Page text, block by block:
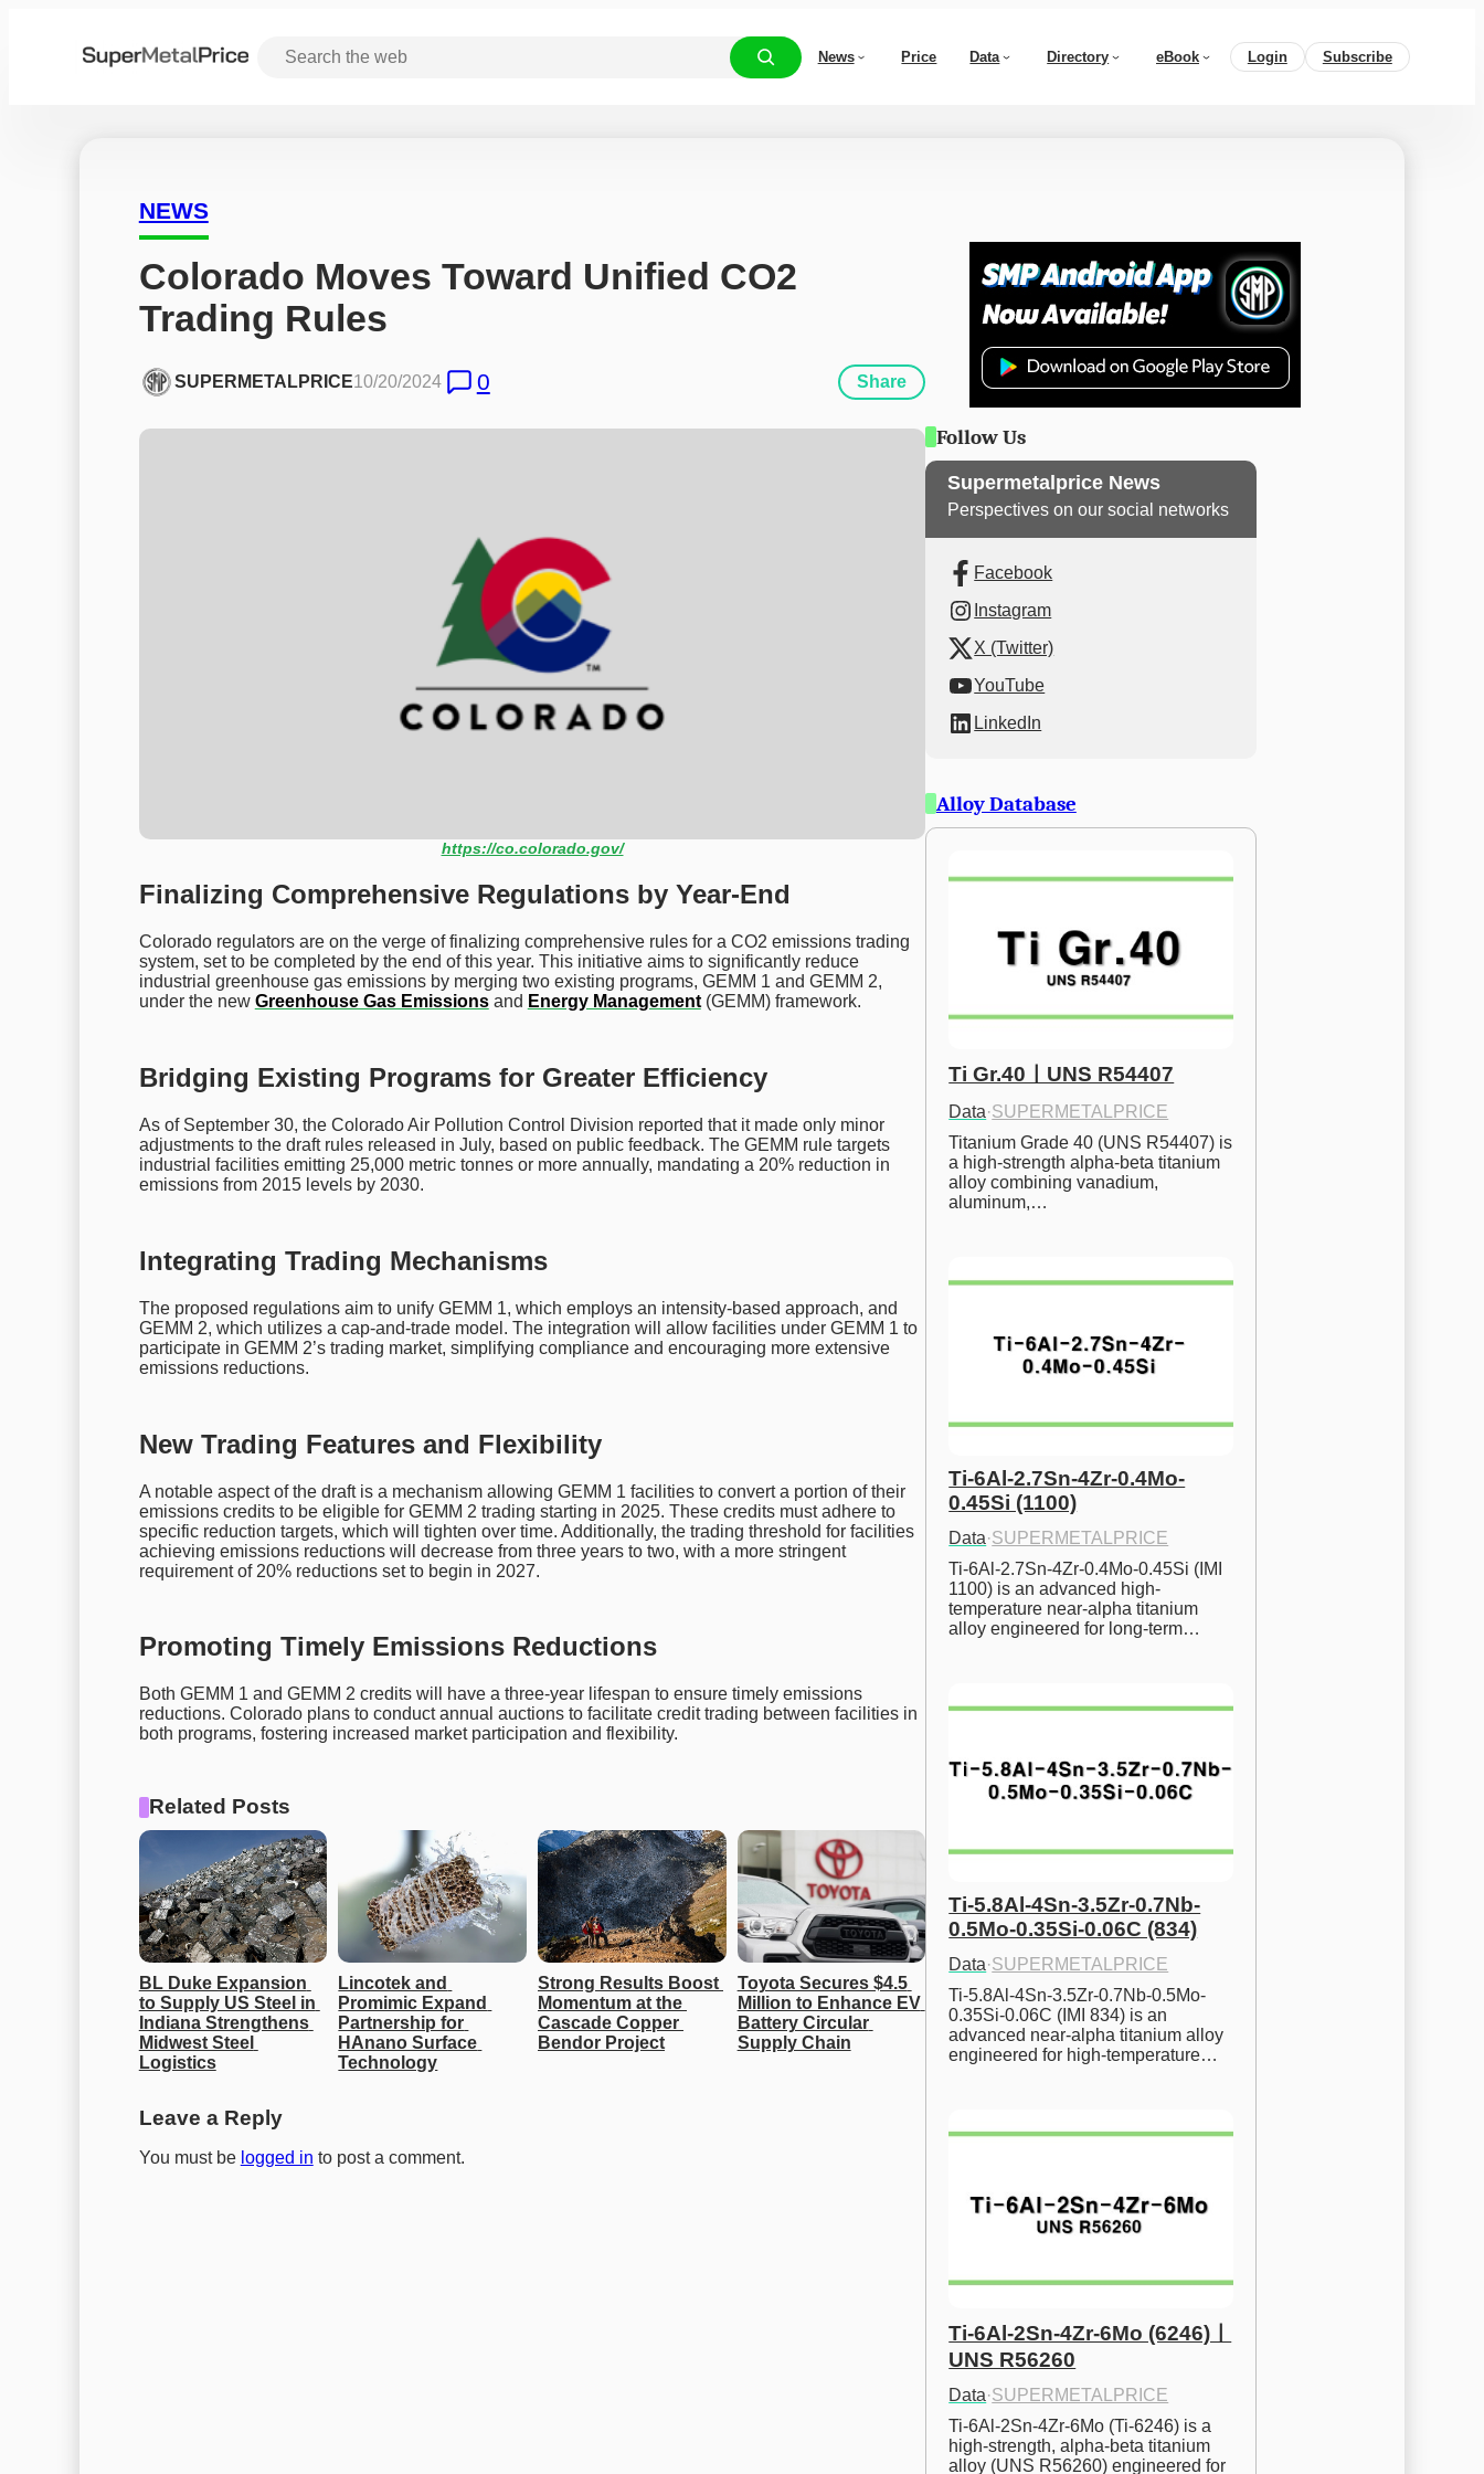
News Price Data Directory eBook Login Subscribe
NEWS
Colorado Moves Toward Unified CO2
Trading Rules
SUPERMETALPRICE10/20/2024 0 Share
https://co.colorado.gov/
Finalizing Comprehensive Regulations by Year-End
Colorado regulators are on the verge of finalizing comprehensive rules for a CO2 emissions trading
system, set to be completed by the end of this year. This initiative aims to significantly reduce
industrial greenhouse gas emissions by merging two existing programs, GEMM 1 and GEMM 2,
under the new Greenhouse Gas Emissionsand Energy Management(GEMM) framework.
Bridging Existing Programs for Greater Efficiency
As of September 30, the Colorado Air Pollution Control Division reported that it made only minor
adjustments to the draft rules released in July, based on public feedback. The GEMM rule targets
industrial facilities emitting 25,000 metric tonnes or more annually, mandating a 20% reduction in
emissions from 2015 levels by 2030.
Integrating Trading Mechanisms
The proposed regulations aim to unify GEMM 1, which employs an intensity-based approach, and
GEMM 2, which utilizes a cap-and-trade model. The integration will allow facilities under GEMM 1 to
participate in GEMM 2’s trading market, simplifying compliance and encouraging more extensive
emissions reductions.
New Trading Features and Flexibility
A notable aspect of the draft is a mechanism allowing GEMM 1 facilities to convert a portion of their
emissions credits to be eligible for GEMM 2 trading starting in 2025. These credits must adhere to
specific reduction targets, which will tighten over time. Additionally, the trading threshold for facilities
achieving emissions reductions will decrease from three years to two, with a more stringent
requirement of 20% reductions set to begin in 2027.
Promoting Timely Emissions Reductions
Both GEMM 1 and GEMM 2 credits will have a three-year lifespan to ensure timely emissions
reductions. Colorado plans to conduct annual auctions to facilitate credit trading between facilities in
both programs, fostering increased market participation and flexibility.
Related Posts
BL Duke Expansion
to Supply US Steel in
Indiana Strengthens
Midwest Steel
Logistics
Lincotek and
Promimic Expand
Partnership for
HAnano Surface
Technology
Strong Results Boost
Momentum at the
Cascade Copper
Bendor Project
Toyota Secures $4.5
Million to Enhance EV
Battery Circular
Supply Chain
Leave a Reply
You must be logged in to post a comment.
Follow Us
Supermetalprice News
Perspectives on our social networks
Facebook
Instagram
X (Twitter)
YouTube
LinkedIn
Alloy Database
Ti Gr.40ㅣUNS R54407
Data·SUPERMETALPRICE
Titanium Grade 40 (UNS R54407) is
a high-strength alpha-beta titanium
alloy combining vanadium,
aluminum,…
Ti-6Al-2.7Sn-4Zr-0.4Mo-
0.45Si (1100)
Data·SUPERMETALPRICE
Ti-6Al-2.7Sn-4Zr-0.4Mo-0.45Si (IMI
1100) is an advanced high-
temperature near-alpha titanium
alloy engineered for long-term…
Ti-5.8Al-4Sn-3.5Zr-0.7Nb-
0.5Mo-0.35Si-0.06C (834)
Data·SUPERMETALPRICE
Ti-5.8Al-4Sn-3.5Zr-0.7Nb-0.5Mo-
0.35Si-0.06C (IMI 834) is an
advanced near-alpha titanium alloy
engineered for high-temperature…
Ti-6Al-2Sn-4Zr-6Mo (6246)ㅣ
UNS R56260
Data·SUPERMETALPRICE
Ti-6Al-2Sn-4Zr-6Mo (Ti-6246) is a
high-strength, alpha-beta titanium
alloy (UNS R56260) engineered for